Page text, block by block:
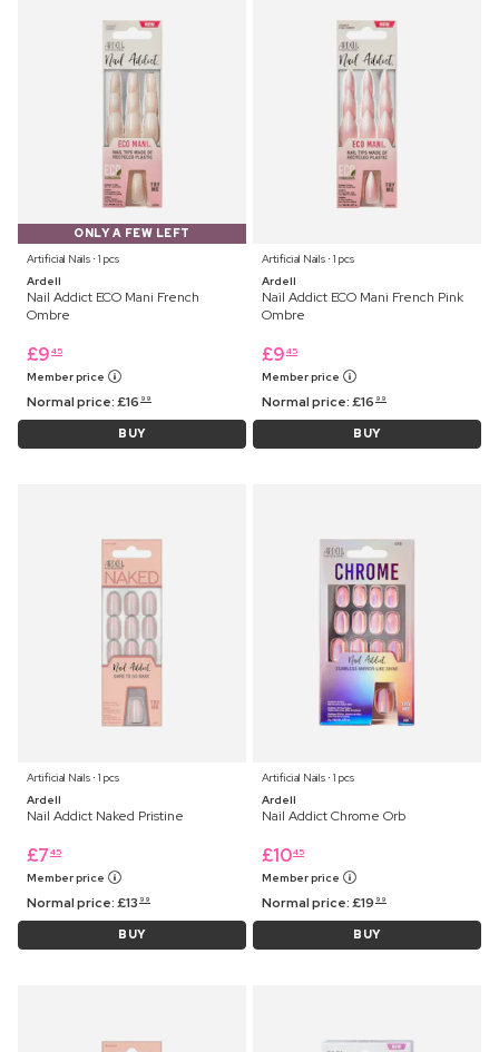
ONLY A FEW LEFT
Artificial Nails ⋅ 1 pcs
Ardell
Nail Addict ECO Mani French
Ombre
£9 45
Member price
Normal price:£16 99
BUY
Artificial Nails ⋅ 1 pcs
Ardell
Nail Addict ECO Mani French Pink
Ombre
£9 45
Member price
Normal price:£16 99
BUY
Artificial Nails ⋅ 1 pcs
Ardell
Nail Addict Naked Pristine
£7 45
Member price
Normal price:£13 99
BUY
Artificial Nails ⋅ 1 pcs
Ardell
Nail Addict Chrome Orb
£1045
Member price
Normal price:£19 99
BUY